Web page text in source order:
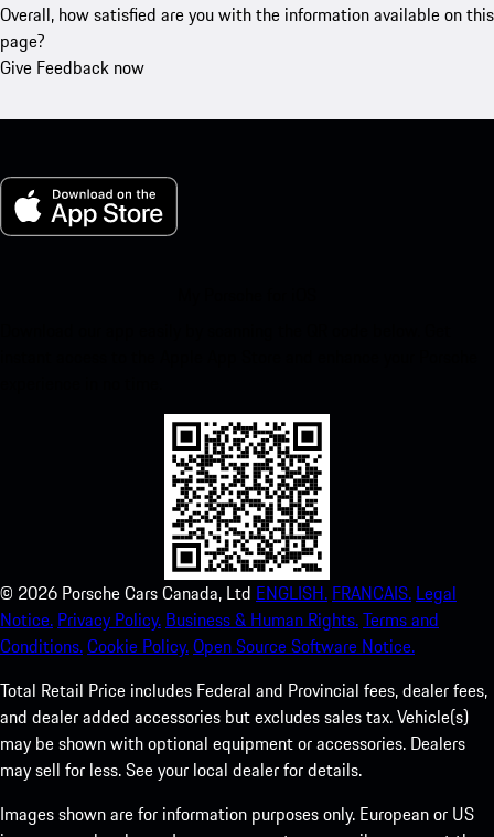
Overall, how satisfied are you with the information available on this
page?
Give Feedback now
© 2026 Porsche Cars Canada, Ltd ENGLISH. FRANCAIS. Legal
Notice. Privacy Policy. Business & Human Rights.Terms and
Conditions.Cookie Policy.Open Source Software Notice.
Total Retail Price includes Federal and Provincial fees, dealer fees,
and dealer added accessories but excludes sales tax. Vehicle(s)
may be shown with optional equipment or accessories. Dealers
may sell for less. See your local dealer for details.
Images shown are for information purposes only. European or US